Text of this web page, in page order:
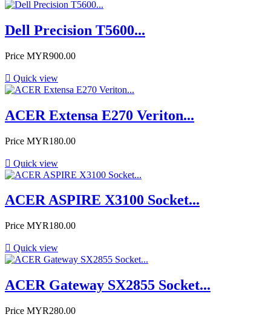
Dell Precision T5600...
Price MYR900.00
 Quick view
ACER Extensa E270 Veriton...
Price MYR180.00
 Quick view
ACER ASPIRE X3100 Socket...
Price MYR180.00
 Quick view
ACER Gateway SX2855 Socket...
Price MYR280.00